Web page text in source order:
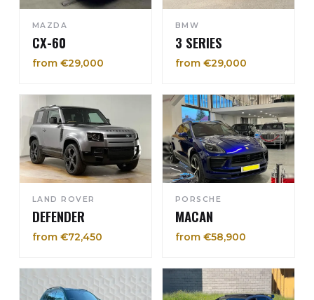
MAZDA
CX-60
from €29,000
BMW
3 SERIES
from €29,000
LAND ROVER
DEFENDER
from €72,450
PORSCHE
MACAN
from €58,900